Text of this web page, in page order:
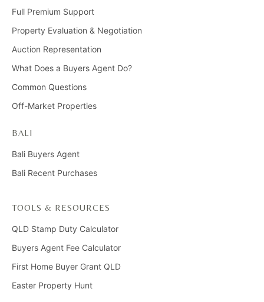
Full Premium Support
Property Evaluation & Negotiation
Auction Representation
What Does a Buyers Agent Do?
Common Questions
Off-Market Properties
BALI
Bali Buyers Agent
Bali Recent Purchases
TOOLS & RESOURCES
QLD Stamp Duty Calculator
Buyers Agent Fee Calculator
First Home Buyer Grant QLD
Easter Property Hunt